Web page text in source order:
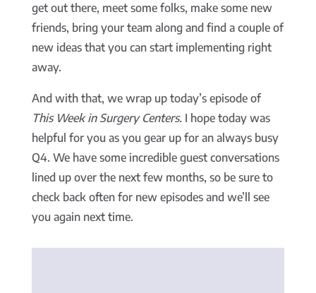
get out there, meet some folks, make some new
friends, bring your team along and find a couple of
new ideas that you can start implementing right
away.
And with that, we wrap up today’s episode of
This Week in Surgery Centers.I hope today was
helpful for you as you gear up for an always busy
Q4. We have some incredible guest conversations
lined up over the next few months, so be sure to
check back often for new episodes and we’ll see
you again next time.